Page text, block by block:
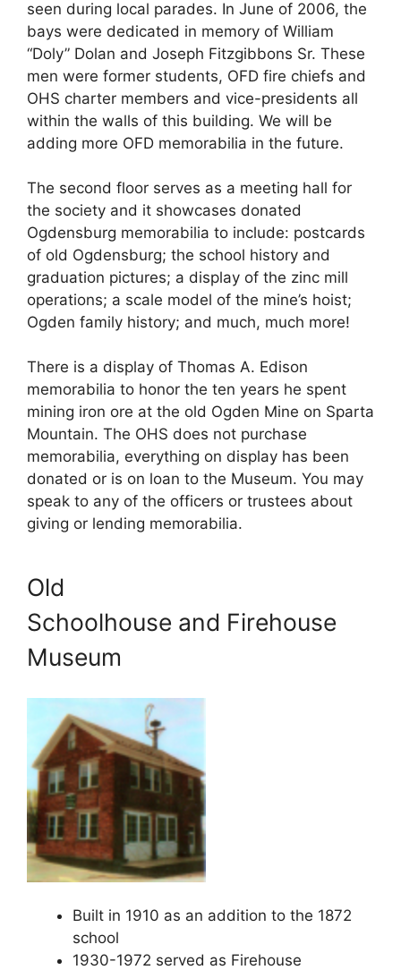
seen during local parades. In June of 2006, the
bays were dedicated in memory of William
“Doly” Dolan and Joseph Fitzgibbons Sr. These
men were former students, OFD fire chiefs and
OHS charter members and vice-presidents all
within the walls of this building. We will be
adding more OFD memorabilia in the future.
The second floor serves as a meeting hall for
the society and it showcases donated
Ogdensburg memorabilia to include: postcards
of old Ogdensburg; the school history and
graduation pictures; a display of the zinc mill
operations; a scale model of the mine’s hoist;
Ogden family history; and much, much more!
There is a display of Thomas A. Edison
memorabilia to honor the ten years he spent
mining iron ore at the old Ogden Mine on Sparta
Mountain. The OHS does not purchase
memorabilia, everything on display has been
donated or is on loan to the Museum. You may
speak to any of the officers or trustees about
giving or lending memorabilia.
Old
Schoolhouse and Firehouse
Museum
Built in 1910 as an addition to the 1872
school
1930-1972 served as Firehouse